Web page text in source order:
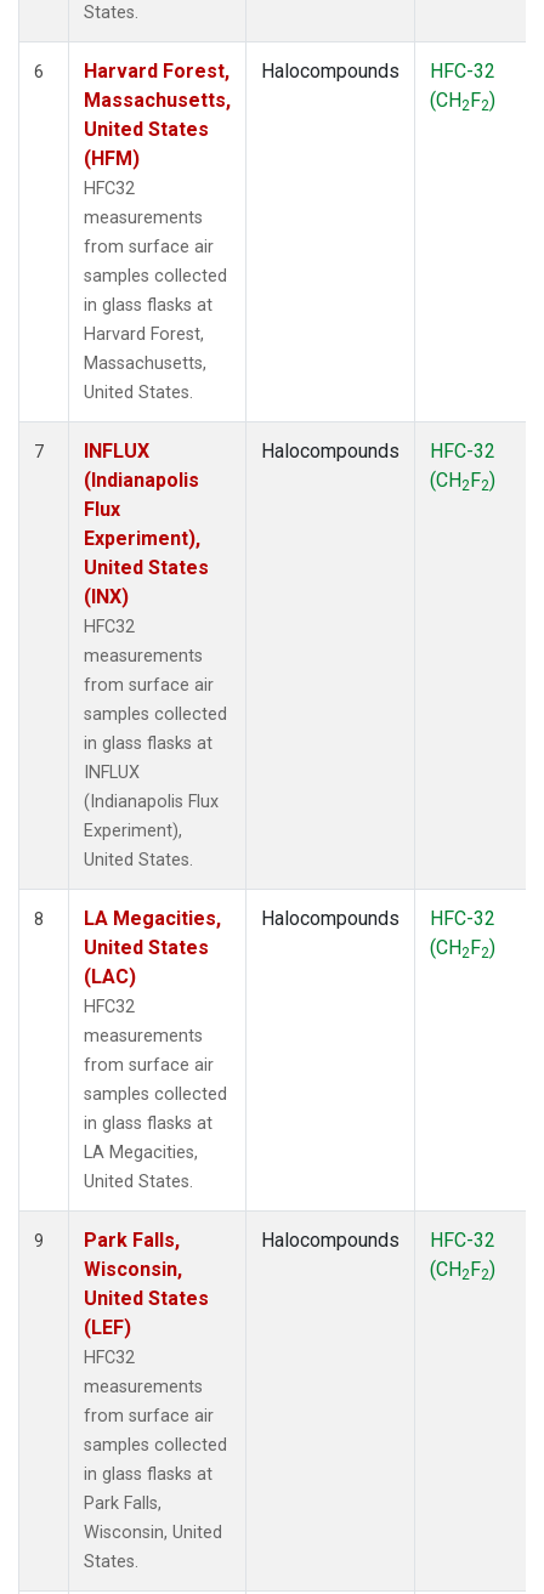
States.
6
Harvard Forest,
Massachusetts,
United States
(HFM)
HFC32
measurements
from surface air
samples collected
in glass flasks at
Harvard Forest,
Massachusetts,
United States.
Halocompounds
HFC-32
(CH2F2)
7
INFLUX
(Indianapolis
Flux
Experiment),
United States
(INX)
HFC32
measurements
from surface air
samples collected
in glass flasks at
INFLUX
(Indianapolis Flux
Experiment),
United States.
Halocompounds
HFC-32
(CH2F2)
8
LA Megacities,
United States
(LAC)
HFC32
measurements
from surface air
samples collected
in glass flasks at
LA Megacities,
United States.
Halocompounds
HFC-32
(CH2F2)
9
Park Falls,
Wisconsin,
United States
(LEF)
HFC32
measurements
from surface air
samples collected
in glass flasks at
Park Falls,
Wisconsin, United
States.
Halocompounds
HFC-32
(CH2F2)